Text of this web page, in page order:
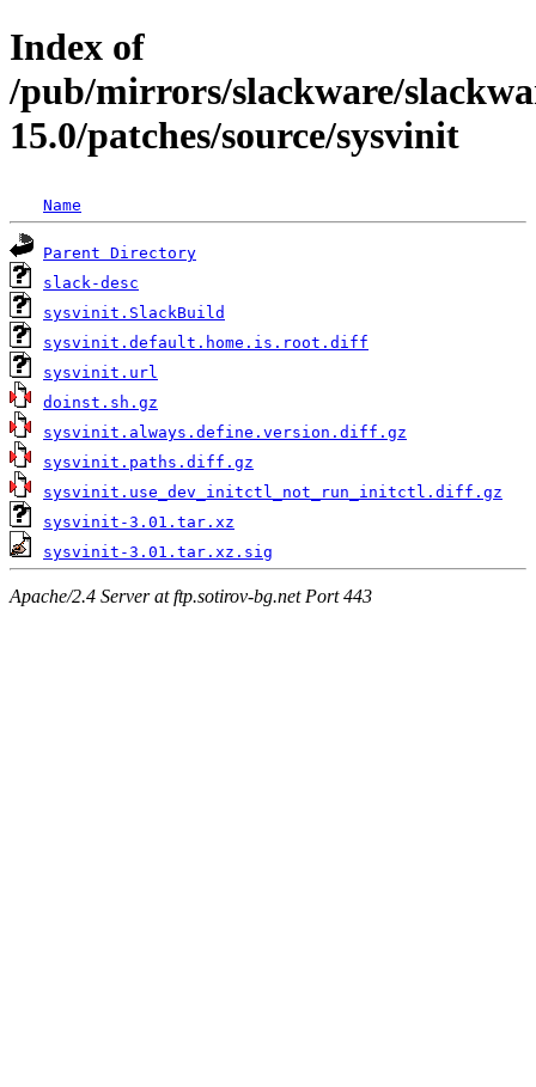
Index of
/pub/mirrors/slackware/
15.0/patches/source/sysvinit
Name
Parent Directory
slack-desc
sysvinit.SlackBuild
sysvinit.default.home.is.root.diff
sysvinit.url
doinst.sh.gz
sysvinit.always.define.version.diff.gz
sysvinit.paths.diff.gz
sysvinit.use_dev_initctl_not_run_initctl.diff.gz
sysvinit-3.01.tar.xz
sysvinit-3.01.tar.xz.sig
Apache/2.4 Server at ftp.sotirov-bg.net Port 443